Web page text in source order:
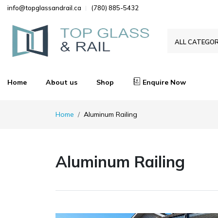
info@topglassandrail.ca (780) 885-5432
ALL
Home About us Shop Enquire Now
Home Aluminum Railing
Aluminum Railing